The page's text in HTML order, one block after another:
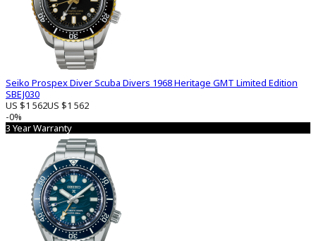
Seiko Prospex Diver Scuba Divers 1968 Heritage GMT Limited Edition
SBEJ030
US $1 562US $1 562
-0%
3 Year Warranty